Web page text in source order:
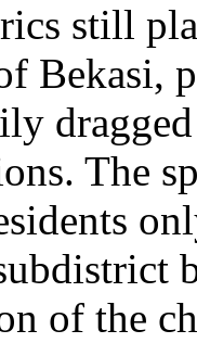
still
Bekasi,
The
of the